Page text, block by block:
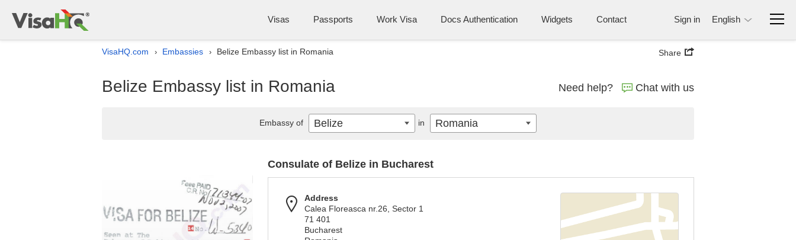
Visas Passports Work Visa Docs Authentication Widgets Contact Sign in English
VisaHQ.com › Embassies › Belize Embassy list in Romania Share
Belize Embassy list in Romania Need help? Chat with us
Consulate of Belize in Bucharest
Address
Calea Floreasca nr.26, Sector 1
71 401
Bucharest
Embassy of Belize in Romania